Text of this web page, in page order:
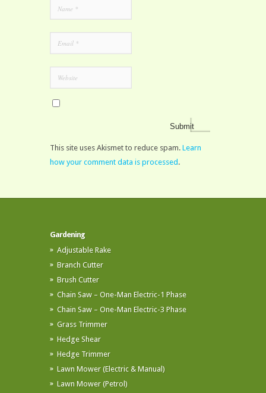
This site uses Akismet to reduce spam. Learn
how your comment data is processed .
Gardening
Adjustable Rake
Branch Cutter
Brush Cutter
Chain Saw – One-Man Electric-1 Phase
Chain Saw – One-Man Electric-3 Phase
Grass Trimmer
Hedge Shear
Hedge Trimmer
Lawn Mower (Electric & Manual)
Lawn Mower (Petrol)